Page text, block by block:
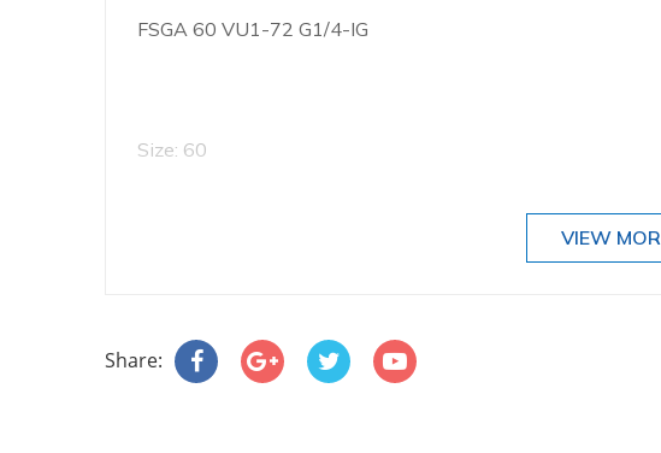
FSGA 60 VU1-72 G1/4-IG
Size: 60
Suction-pad material: Vulkollan VU1
VIEW
Share: